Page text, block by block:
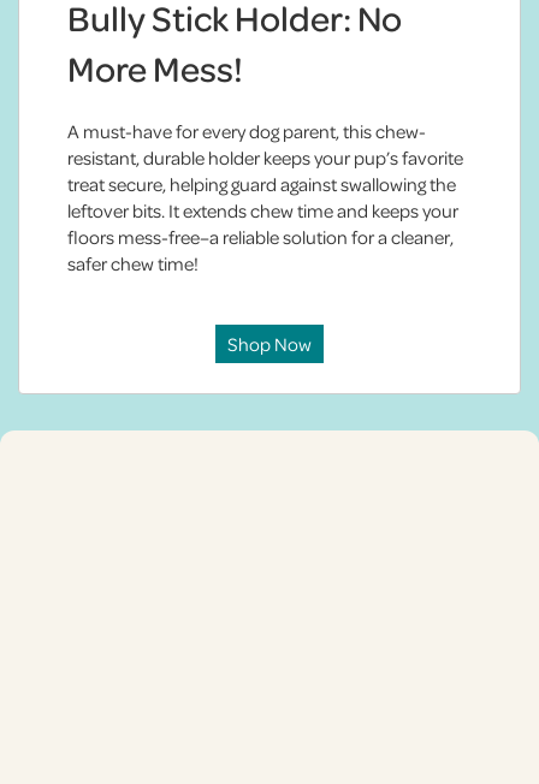
Bully Stick Holder: No
More Mess!
A must-have for every dog parent, this chew-
resistant, durable holder keeps your pup’s favorite
treat secure, helping guard against swallowing the
leftover bits. It extends chew time and keeps your
floors mess-free–a reliable solution for a cleaner,
safer chew time!
Shop Now